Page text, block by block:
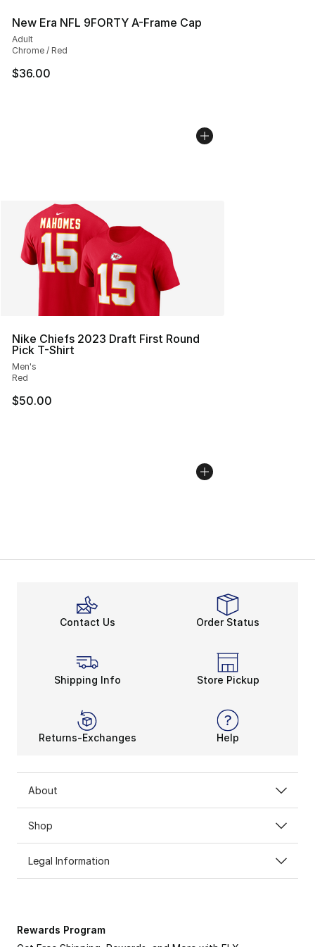
New Era NFL 9FORTY A-Frame Cap
Adult
Chrome / Red
$36.00
Nike Chiefs 2023 Draft First Round
Pick T-Shirt
Men's
Red
$50.00
Contact Us Order Status
Shipping Info Store Pickup
Returns-Exchanges Help
About
Shop
Legal Information
Rewards Program